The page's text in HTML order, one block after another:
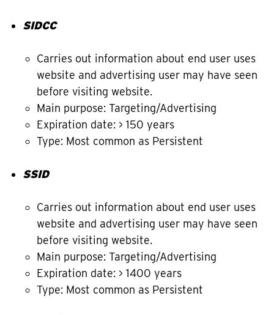
SIDCC
Carries out information about end user uses
website and advertising user may have seen
before visiting website.
Main purpose: Targeting/Advertising
Expiration date: > 150 years
Type: Most common as Persistent
SSID
Carries out information about end user uses
website and advertising user may have seen
before visiting website.
Main purpose: Targeting/Advertising
Expiration date: > 1400 years
Type: Most common as Persistent